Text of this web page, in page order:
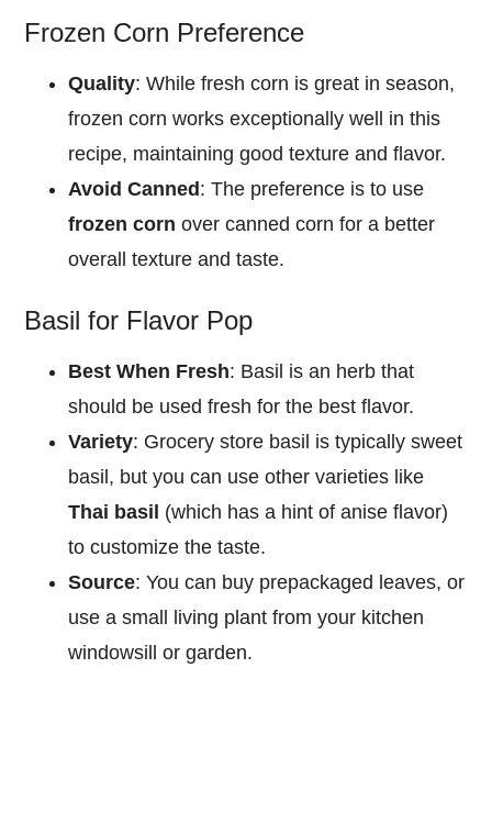
Frozen Corn Preference
Quality: While fresh corn is great in season,
frozen corn works exceptionally well in this
recipe, maintaining good texture and flavor.
Avoid Canned : The preference is to use
frozen corn over canned corn for a better
overall texture and taste.
Basil for Flavor Pop
Best When Fresh: Basil is an herb that
should be used fresh for the best flavor.
Variety: Grocery store basil is typically sweet
basil, but you can use other varieties like
Thai basil (which has a hint of anise flavor)
to customize the taste.
Source: You can buy prepackaged leaves, or
use a small living plant from your kitchen
windowsill or garden.